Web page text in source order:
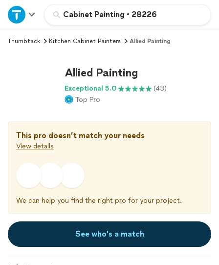
Cabinet Painting • 28226
Home
Explore Services
Log in
Thumbtack Kitchen Cabinet Painters Allied Painting
Allied Painting
Exceptional 5.0
(43)
Top Pro
This pro doesn’t match your needs
View details
We can help you find the right pro for your project.
See who’s a match